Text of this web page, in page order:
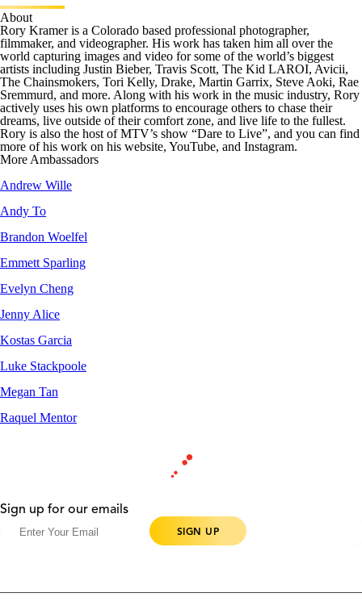
About
Rory Kramer is a Colorado based professional photographer,
filmmaker, and videographer. His work has taken him all over the
world capturing images and video for some of the world’s biggest
artists including Justin Bieber, Travis Scott, The Kid LAROI, Avicii,
The Chainsmokers, Tori Kelly, Drake, Martin Garrix, Steve Aoki, Rae
Sremmurd, and more. Along with his work in the music industry, Rory
actively uses his own platforms to encourage others to chase their
dreams, live outside of their comfort zone, and live life to the fullest.
Rory is also the host of MTV’s show “Dare to Live”, and you can find
more of his work on his website, YouTube, and Instagram.
More Ambassadors
Andrew Wille
Andy To
Brandon Woelfel
Emmett Sparling
Evelyn Cheng
Jenny Alice
Kostas Garcia
Luke Stackpoole
Megan Tan
Raquel Mentor
Sign up for our emails